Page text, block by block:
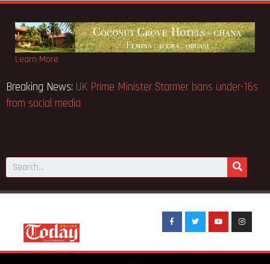
Learn More
Breaking News:UK Prime
fake-GES cautions